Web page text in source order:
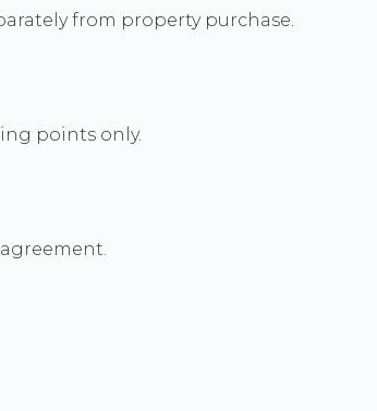
from property purchase.
points only.